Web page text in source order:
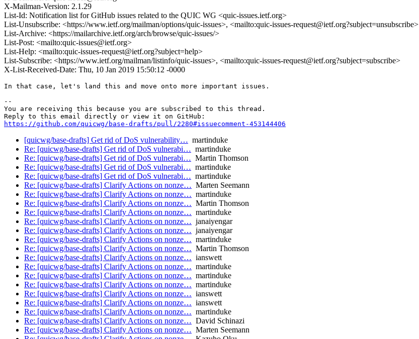
X-Mailman-Version: 2.1.29
List-Id: Notification list for GitHub issues related to the QUIC WG <quic-issues.ietf.org>
List-Unsubscribe: <https://www.ietf.org/mailman/options/quic-issues>, <mailto:quic-issues-request@ietf.org?subject=unsubscribe>
List-Archive: <https://mailarchive.ietf.org/arch/browse/quic-issues/>
List-Post: <mailto:quic-issues@ietf.org>
List-Help: <mailto:quic-issues-request@ietf.org?subject=help>
List-Subscribe: <https://www.ietf.org/mailman/listinfo/quic-issues>, <mailto:quic-issues-request@ietf.org?subject=subscribe>
X-List-Received-Date: Thu, 10 Jan 2019 15:50:12 -0000
In that case, let's land this and move onto more important issues.
--
You are receiving this because you are subscribed to this thread.
https://github.com/quicwg/base-drafts/pull/2280#issuecomment-453144406
[quicwg/base-drafts] Get rid of DoS vulnerability… martinduke
Re: [quicwg/base-drafts] Get rid of DoS vulnerabi… martinduke
Re: [quicwg/base-drafts] Get rid of DoS vulnerabi… Martin Thomson
Re: [quicwg/base-drafts] Get rid of DoS vulnerabi… martinduke
Re: [quicwg/base-drafts] Get rid of DoS vulnerabi… martinduke
Re: [quicwg/base-drafts] Clarify Actions on nonze… Marten Seemann
Re: [quicwg/base-drafts] Clarify Actions on nonze… martinduke
Re: [quicwg/base-drafts] Clarify Actions on nonze… Martin Thomson
Re: [quicwg/base-drafts] Clarify Actions on nonze… martinduke
Re: [quicwg/base-drafts] Clarify Actions on nonze… janaiyengar
Re: [quicwg/base-drafts] Clarify Actions on nonze… janaiyengar
Re: [quicwg/base-drafts] Clarify Actions on nonze… martinduke
Re: [quicwg/base-drafts] Clarify Actions on nonze… Martin Thomson
Re: [quicwg/base-drafts] Clarify Actions on nonze… ianswett
Re: [quicwg/base-drafts] Clarify Actions on nonze… martinduke
Re: [quicwg/base-drafts] Clarify Actions on nonze… martinduke
Re: [quicwg/base-drafts] Clarify Actions on nonze… martinduke
Re: [quicwg/base-drafts] Clarify Actions on nonze… ianswett
Re: [quicwg/base-drafts] Clarify Actions on nonze… ianswett
Re: [quicwg/base-drafts] Clarify Actions on nonze… martinduke
Re: [quicwg/base-drafts] Clarify Actions on nonze… David Schinazi
Re: [quicwg/base-drafts] Clarify Actions on nonze… Marten Seemann